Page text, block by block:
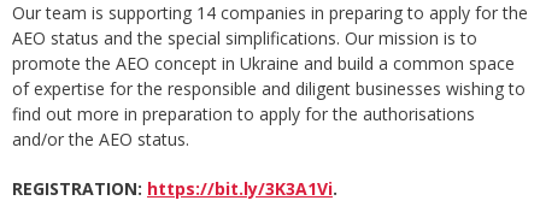
Our team is supporting 14 companies in preparing to apply for the
AEO status and the special simplifications. Our mission is to
promote the AEO concept in Ukraine and build a common space
of expertise for the responsible and diligent businesses wishing to
find out more in preparation to apply for the authorisations
and/or the AEO status.
REGISTRATION: https://bit.ly/3K3A1Vi.